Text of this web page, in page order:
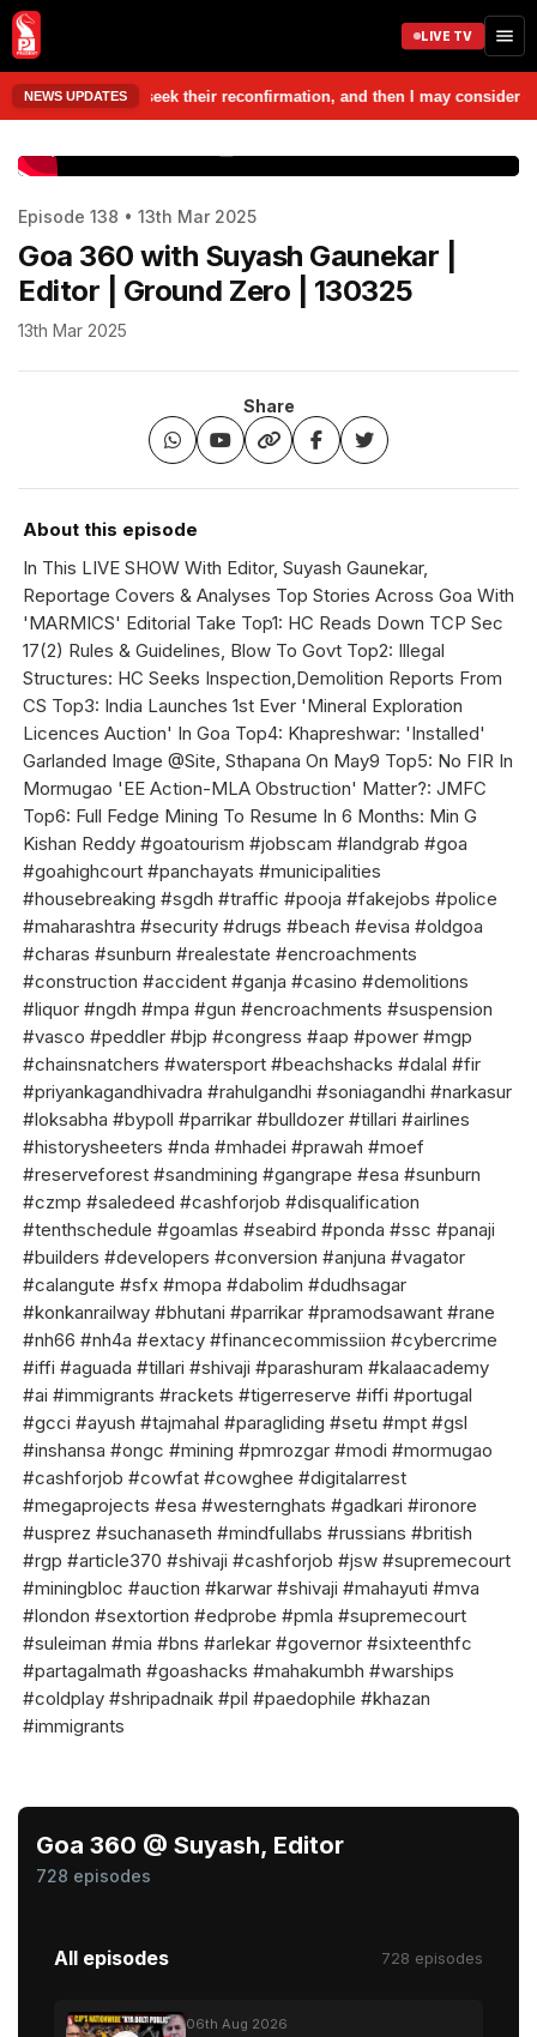
LIVE TV
NEWS UPDATESseek their reconfirmation, and then I may
Episode 138 • 13th Mar 2025
Goa 360 with Suyash Gaunekar |
Editor | Ground Zero | 130325
13th Mar 2025
Share
About this episode
In This LIVE SHOW With Editor, Suyash Gaunekar,
Reportage Covers & Analyses Top Stories Across Goa With
'MARMICS' Editorial Take Top1: HC Reads Down TCP Sec
17(2) Rules & Guidelines, Blow To Govt Top2: Illegal
Structures: HC Seeks Inspection,Demolition Reports From
CS Top3: India Launches 1st Ever 'Mineral Exploration
Licences Auction' In Goa Top4: Khapreshwar: 'Installed'
Garlanded Image @Site, Sthapana On May9 Top5: No FIR In
Mormugao 'EE Action-MLA Obstruction' Matter?: JMFC
Top6: Full Fedge Mining To Resume In 6 Months: Min G
Kishan Reddy #goatourism #jobscam #landgrab #goa
#goahighcourt #panchayats #municipalities
#housebreaking #sgdh #traffic #pooja #fakejobs #police
#maharashtra #security #drugs #beach #evisa #oldgoa
#charas #sunburn #realestate #encroachments
#construction #accident #ganja #casino #demolitions
#liquor #ngdh #mpa #gun #encroachments #suspension
#vasco #peddler #bjp #congress #aap #power #mgp
#chainsnatchers #watersport #beachshacks #dalal #fir
#priyankagandhivadra #rahulgandhi #soniagandhi #narkasur
#loksabha #bypoll #parrikar #bulldozer #tillari #airlines
#historysheeters #nda #mhadei #prawah #moef
#reserveforest #sandmining #gangrape #esa #sunburn
#czmp #saledeed #cashforjob #disqualification
#tenthschedule #goamlas #seabird #ponda #ssc #panaji
#builders #developers #conversion #anjuna #vagator
#calangute #sfx #mopa #dabolim #dudhsagar
#konkanrailway #bhutani #parrikar #pramodsawant #rane
#nh66 #nh4a #extacy #financecommissiion #cybercrime
#iffi #aguada #tillari #shivaji #parashuram #kalaacademy
#ai #immigrants #rackets #tigerreserve #iffi #portugal
#gcci #ayush #tajmahal #paragliding #setu #mpt #gsl
#inshansa #ongc #mining #pmrozgar #modi #mormugao
#cashforjob #cowfat #cowghee #digitalarrest
#megaprojects #esa #westernghats #gadkari #ironore
#usprez #suchanaseth #mindfullabs #russians #british
#rgp #article370 #shivaji #cashforjob #jsw #supremecourt
#miningbloc #auction #karwar #shivaji #mahayuti #mva
#london #sextortion #edprobe #pmla #supremecourt
#suleiman #mia #bns #arlekar #governor #sixteenthfc
#partagalmath #goashacks #mahakumbh #warships
#coldplay #shripadnaik #pil #paedophile #khazan
#immigrants
Goa 360 @ Suyash, Editor
728 episodes
All episodes 728 episodes
06th Aug 2026